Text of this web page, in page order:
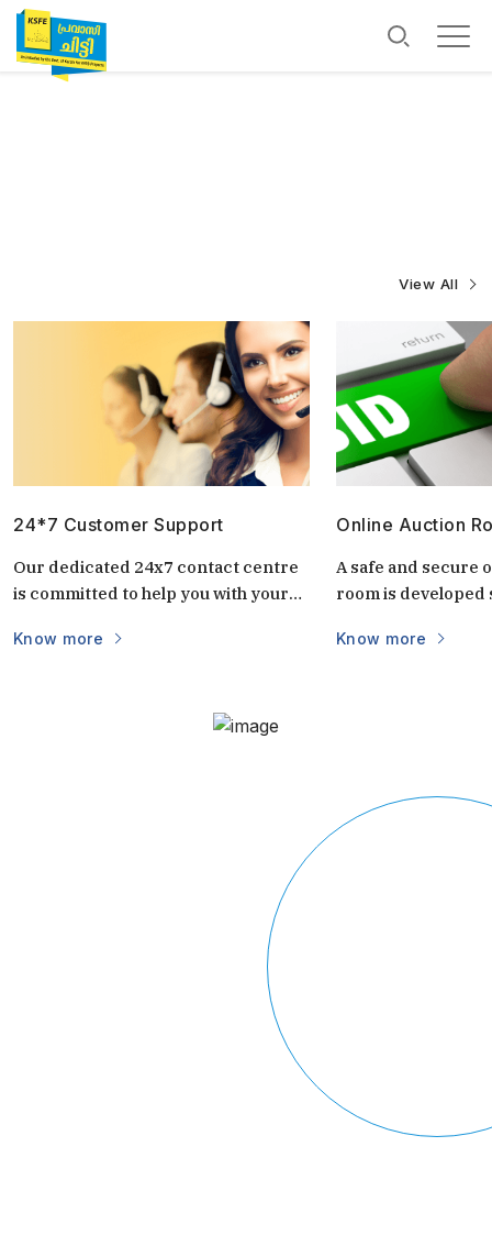
View All
24*7 Customer Support
Our dedicated 24x7 contact centre
is committed to help you with your
Know more
Online Auction
A safe and secure
room is
keep the auctions
Know more